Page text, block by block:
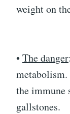
weight on
•The danger
metabolism.
the immune
gallstones.